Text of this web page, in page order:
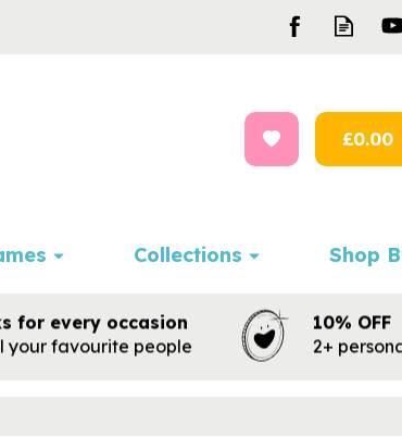
£0.00
for every occasion
your favourite people
10% OFF
2+
Collections Shop